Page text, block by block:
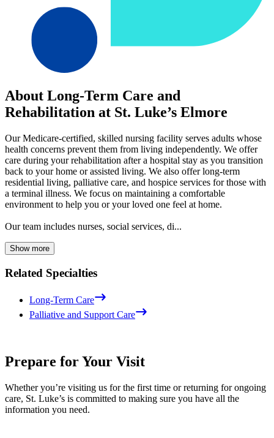
About Long-Term Care and
Rehabilitation at St. Luke’s Elmore
Our Medicare-certified, skilled nursing facility serves adults whose
health concerns prevent them from living independently. We offer
care during your rehabilitation after a hospital stay as you transition
back to your home or assisted living. We also offer long-term
residential living, palliative care, and hospice services for those with
a terminal illness. We focus on maintaining a comfortable
environment to help you or your loved one feel at home.
Our team includes nurses, social services, di...
Show more
Related Specialties
Long-Term Care
Palliative and Support Care
Prepare for Your Visit
Whether you’re visiting us for the first time or returning for ongoing
care, St. Luke’s is committed to making sure you have all the
information you need.